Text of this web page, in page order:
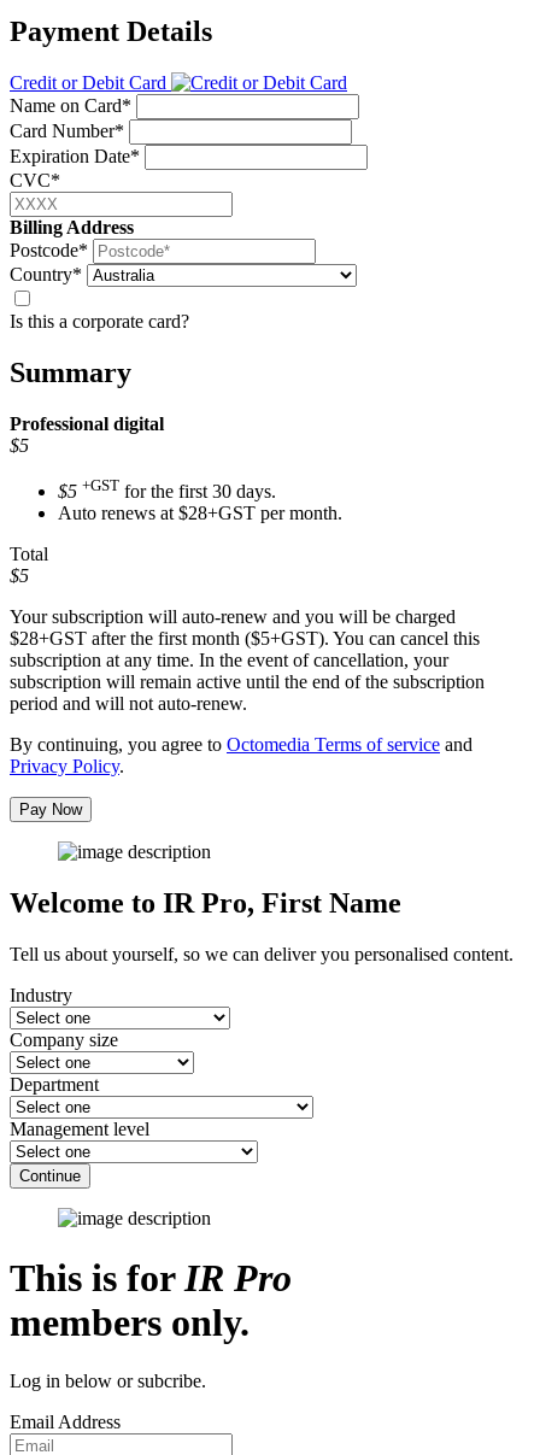
Payment Details
Credit or Debit Card
Name on Card*
Card Number*
Expiration Date*
CVC*
Billing Address
Postcode*
Country*
Is this a corporate card?
Summary
Professional digital
$5
$5 +GST for the first 30 days.
Auto renews at $28+GST per month.
Total
$5
Your subscription will auto-renew and you will be charged
$28+GST after the first month ($5+GST). You can cancel this
subscription at any time. In the event of cancellation, your
subscription will remain active until the end of the subscription
period and will not auto-renew.
By continuing, you agree to Octomedia Terms of service and
Privacy Policy.
Pay Now
Welcome to IR Pro, First Name
Tell us about yourself, so we can deliver you personalised content.
Industry
Company size
Department
Management level
Continue
This is forIR Pro
members only.
Log in below or subcribe.
Email Address